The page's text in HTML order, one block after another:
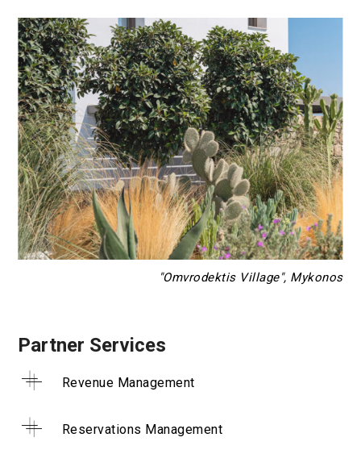
"Omvrodektis Village", Mykonos
Partner Services
Revenue Management
Reservations Management